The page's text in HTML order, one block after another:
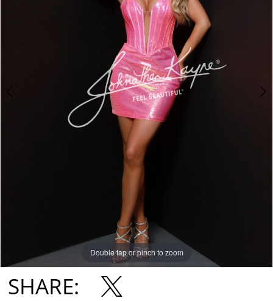
Double tap or pinch to zoom
Double tap or pinch to zoom
Double tap or pinch to zoom
SHARE: